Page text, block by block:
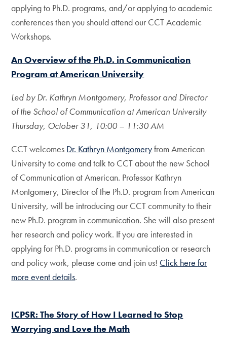
applying to Ph.D. programs, and/or applying to academic
conferences then you should attend our CCT Academic
Workshops.
An Overview of the Ph.D. in Communication
Program at American University
Led by Dr. Kathryn Montgomery, Professor and Director
of the School of Communication at American University
Thursday, October 31, 10:00 – 11:30 AM
CCT welcomes Dr. Kathryn Montgomeryfrom American
University to come and talk to CCT about the new School
of Communication at American. Professor Kathryn
Montgomery, Director of the Ph.D. program from American
University, will be introducing our CCT community to their
new Ph.D. program in communication. She will also present
her research and policy work. If you are interested in
applying for Ph.D. programs in communication or research
and policy work, please come and join us! Click here for
more event details.
ICPSR: The Story of How I Learned to Stop
Worrying and Love the Math